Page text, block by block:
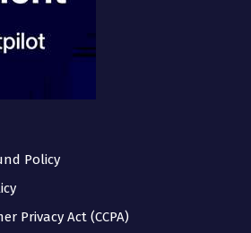
Policy
Privacy Act (CCPA)